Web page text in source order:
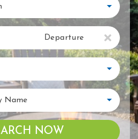
Departure
Name
NOW